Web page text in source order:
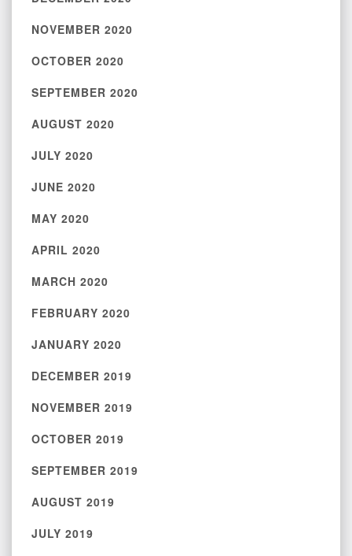
NOVEMBER 2020
OCTOBER 2020
SEPTEMBER 2020
AUGUST 2020
JULY 2020
JUNE 2020
MAY 2020
APRIL 2020
MARCH 2020
FEBRUARY 2020
JANUARY 2020
DECEMBER 2019
NOVEMBER 2019
OCTOBER 2019
SEPTEMBER 2019
AUGUST 2019
JULY 2019